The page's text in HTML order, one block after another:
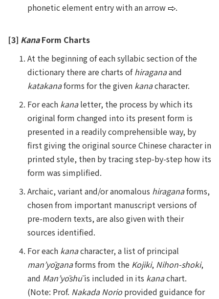
phonetic element entry with an arrow .
[3] KanaForm Charts
At the beginning of each syllabic section of the
dictionary there are charts ofhiraganaand
katakanaforms for the given kanacharacter.
For each kanaletter, the process by which its
original form changed into its present form is
presented in a readily comprehensible way, by
first giving the original source Chinese character in
printed style, then by tracing step-by-step how its
form was simplified.
Archaic, variant and/or anomalous hiraganaforms,
chosen from important manuscript versions of
pre-modern texts, are also given with their
sources identified.
For each kanacharacter, a list of principal
man’yōganaforms from the Kojiki, Nihon-shoki,
and Man’yōshūis included in its kanachart.
(Note: Prof. Nakada Norioprovided guidance for